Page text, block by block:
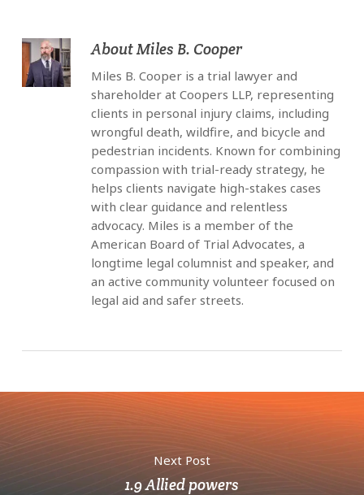
AboutMiles B. Cooper
Miles B. Cooper is a trial lawyer and
shareholder at Coopers LLP, representing
clients in personal injury claims, including
wrongful death, wildfire, and bicycle and
pedestrian incidents. Known for combining
compassion with trial-ready strategy, he
helps clients navigate high-stakes cases
with clear guidance and relentless
advocacy. Miles is a member of the
American Board of Trial Advocates, a
longtime legal columnist and speaker, and
an active community volunteer focused on
legal aid and safer streets.
Next Post
1.9 Allied powers